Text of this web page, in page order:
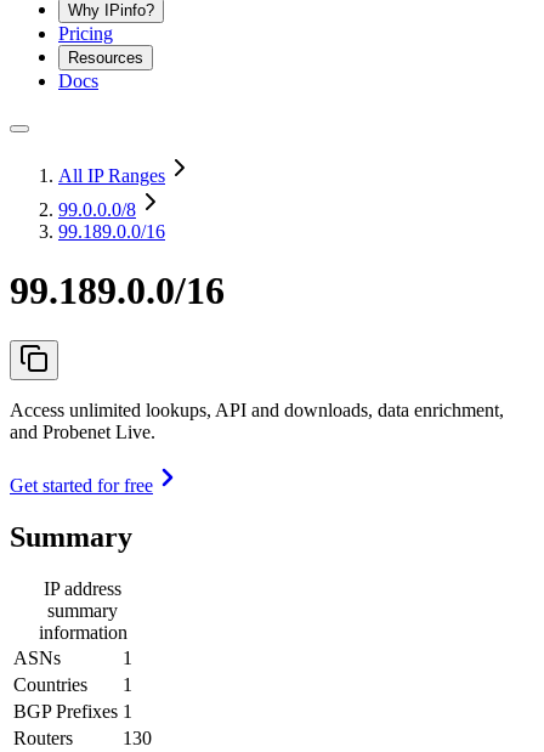
Why IPinfo?
Pricing
Resources
Docs
All IP Ranges
99.0.0.0/8
99.189.0.0/16
99.189.0.0/16
Access unlimited lookups, API and downloads, data enrichment,
and Probenet Live.
Get started for free
Summary
IP address
summary
information
ASNs
1
Countries
1
BGP Prefixes 1
Routers
130